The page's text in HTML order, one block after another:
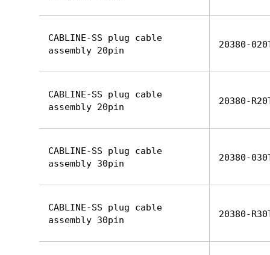
CABLINE-SS plug cable
assembly 20pin
20380-
CABLINE-SS plug cable
assembly 20pin
20380-
CABLINE-SS plug cable
assembly 30pin
20380-
CABLINE-SS plug cable
assembly 30pin
20380-